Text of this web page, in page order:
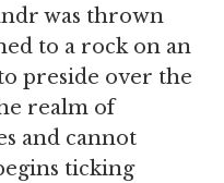
was thrown
to a rock on an
preside over the
realm of
and cannot
ticking